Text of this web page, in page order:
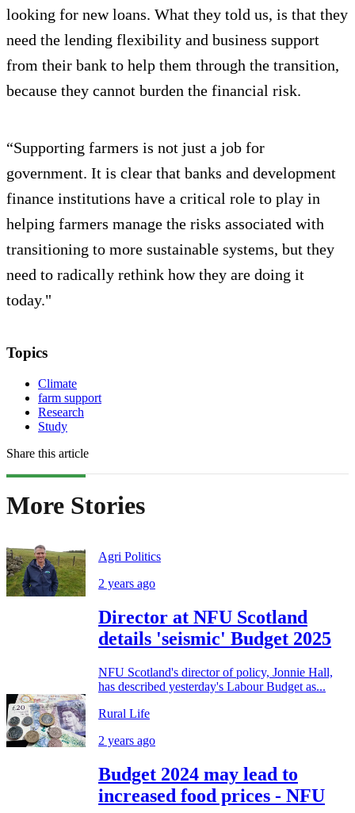
looking for new loans. What they told us, is that they
need the lending flexibility and business support
from their bank to help them through the transition,
because they cannot burden the financial risk.
“Supporting farmers is not just a job for
government. It is clear that banks and development
finance institutions have a critical role to play in
helping farmers manage the risks associated with
transitioning to more sustainable systems, but they
need to radically rethink how they are doing it
today."
Topics
Climate
farm support
Research
Study
Share this article
More Stories
Agri Politics
2 years ago
Director at NFU Scotland
details 'seismic' Budget 2025
NFU Scotland's director of policy, Jonnie Hall,
has described yesterday's Labour Budget as...
Rural Life
2 years ago
Budget 2024 may lead to
increased food prices - NFU